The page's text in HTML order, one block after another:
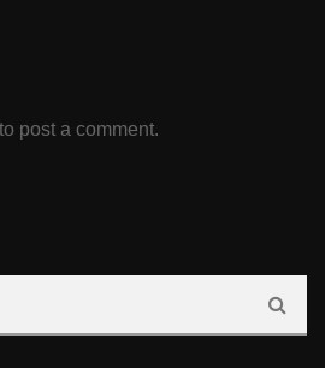
to post a comment.